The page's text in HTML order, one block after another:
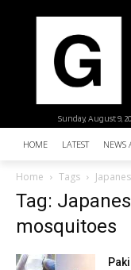
Sunday, August 9,
HOME LATEST NEWS
Home Tags
Tag:
mosquitoes